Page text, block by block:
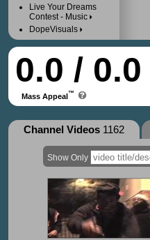
Live Your Dreams
Contest - Music
DopeVisuals
0.0 / 0.0
Mass Appeal™
Channel Videos 1162
Show Only